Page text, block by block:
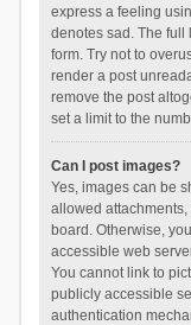
express a feeling
denotes sad. The full
form. Try not to
render a post
remove the post
set a limit to the
Can I post images?
Yes, images can be
allowed
board. Otherwise,
accessible web
You cannot link to
publicly accessible
authentication